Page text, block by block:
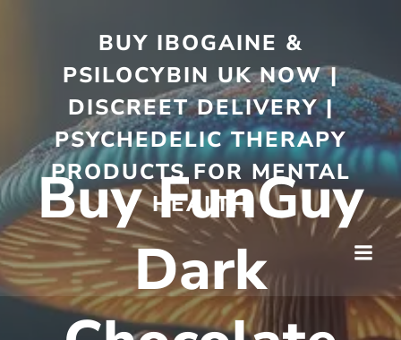
BUY IBOGAINE &
PSILOCYBIN UK NOW |
DISCREET DELIVERY |
PSYCHEDELIC THERAPY
PRODUCTS FOR MENTAL
HEALTH
Buy FunGuy
Dark